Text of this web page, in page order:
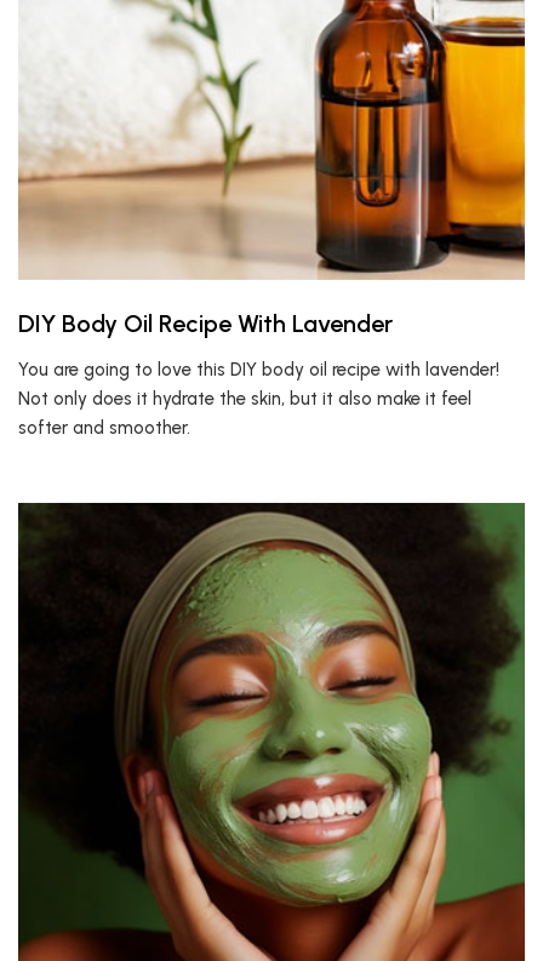
DIY Body Oil Recipe With Lavender
You are going to love this DIY body oil recipe with lavender!
Not only does it hydrate the skin, but it also make it feel
softer and smoother.